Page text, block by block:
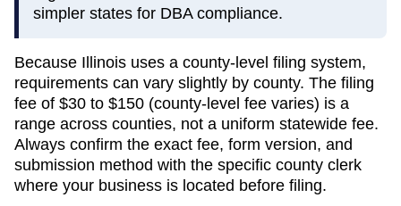
simpler states for DBA compliance.
Because Illinois uses a county-level filing system,
requirements can vary slightly by county. The filing
fee of $30 to $150 (county-level fee varies) is a
range across counties, not a uniform statewide fee.
Always confirm the exact fee, form version, and
submission method with the specific county clerk
where your business is located before filing.